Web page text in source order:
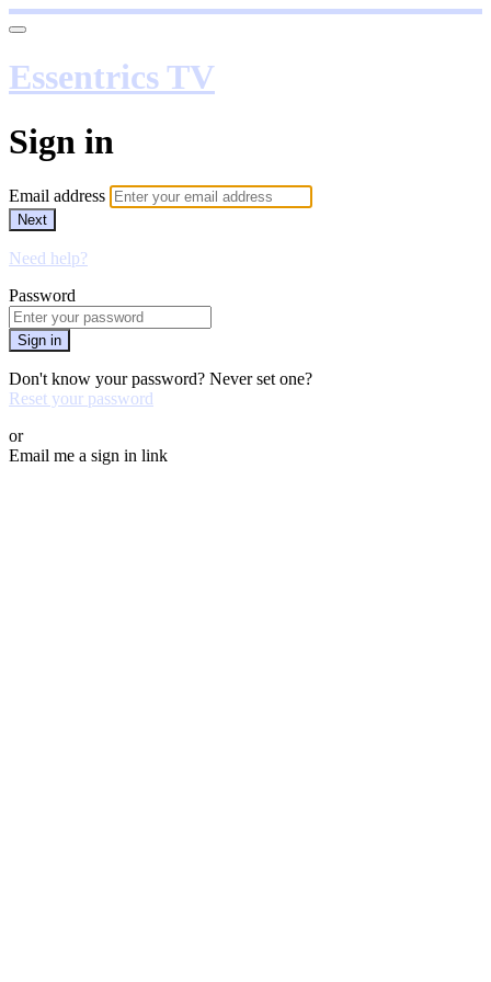
Essentrics TV
Sign in
Email address
Next
Need help?
Password
Sign in
Don't know your password? Never set one?
Reset your password
or
Email me a sign in link